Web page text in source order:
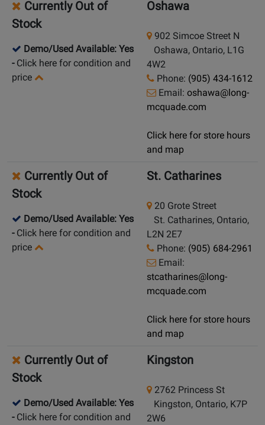
Currently Out of
Stock
Demo/Used Available: Yes
- Click here for condition and
price
Oshawa
902 Simcoe Street N
Oshawa, Ontario, L1G
4W2
Phone: (905) 434-1612
Email: oshawa@long-
mcquade.com
Click here for store hours
and map
Currently Out of
Stock
Demo/Used Available: Yes
- Click here for condition and
price
St. Catharines
20 Grote Street
St. Catharines, Ontario,
L2N 2E7
Phone: (905) 684-2961
Email:
stcatharines@long-
mcquade.com
Click here for store hours
and map
Currently Out of
Stock
Demo/Used Available: Yes
- Click here for condition and
Kingston
2762 Princess St
Kingston, Ontario, K7P
2W6